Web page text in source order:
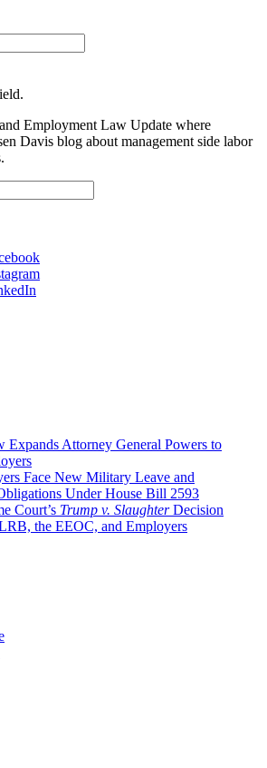
Employment Law Update where
Davis blog about management side labor
Attorney General Powers to
Face New Military Leave and
Under House Bill 2593
Court’s Trump v. SlaughterDecision
the EEOC, and Employers